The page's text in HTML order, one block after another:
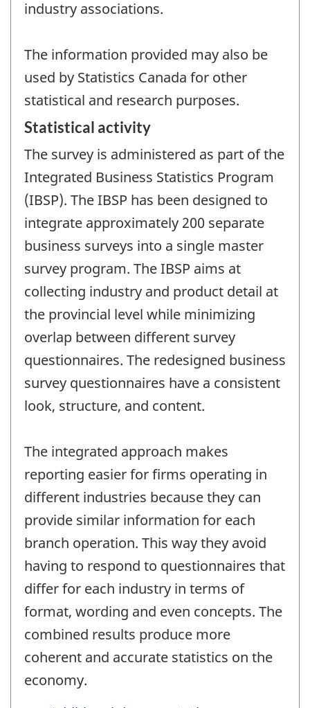
industry associations.
The information provided may also be
used by Statistics Canada for other
statistical and research purposes.
Statistical activity
The survey is administered as part of the
Integrated Business Statistics Program
(IBSP). The IBSP has been designed to
integrate approximately 200 separate
business surveys into a single master
survey program. The IBSP aims at
collecting industry and product detail at
the provincial level while minimizing
overlap between different survey
questionnaires. The redesigned business
survey questionnaires have a consistent
look, structure, and content.
The integrated approach makes
reporting easier for firms operating in
different industries because they can
provide similar information for each
branch operation. This way they avoid
having to respond to questionnaires that
differ for each industry in terms of
format, wording and even concepts. The
combined results produce more
coherent and accurate statistics on the
economy.